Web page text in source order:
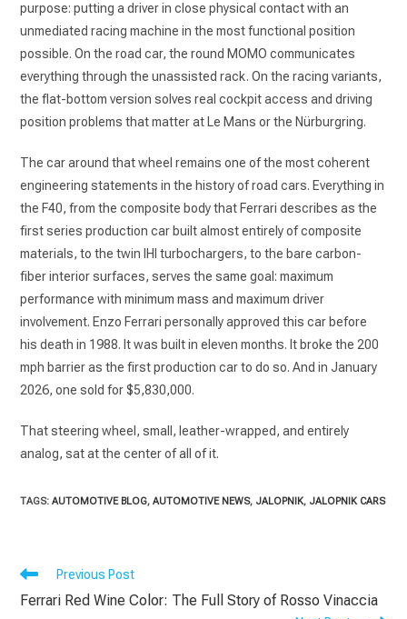
purpose: putting a driver in close physical contact with an
unmediated racing machine in the most functional position
possible. On the road car, the round MOMO communicates
everything through the unassisted rack. On the racing variants,
the flat-bottom version solves real cockpit access and driving
position problems that matter at Le Mans or the Nürburgring.
The car around that wheel remains one of the most coherent
engineering statements in the history of road cars. Everything in
the F40, from the composite body that Ferrari describes as the
first series production car built almost entirely of composite
materials, to the twin IHI turbochargers, to the bare carbon-
fiber interior surfaces, serves the same goal: maximum
performance with minimum mass and maximum driver
involvement. Enzo Ferrari personally approved this car before
his death in 1988. It was built in eleven months. It broke the 200
mph barrier as the first production car to do so. And in January
2026, one sold for $5,830,000.
That steering wheel, small, leather-wrapped, and entirely
analog, sat at the center of all of it.
TAGS:AUTOMOTIVE BLOG, AUTOMOTIVE NEWS, JALOPNIK, JALOPNIK CARS
Read
articles
Previous Post
Ferrari Red Wine Color: The Full Story of Rosso Vinaccia